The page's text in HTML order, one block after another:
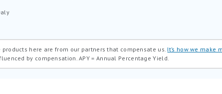
products here are from our partners that compensate us. It’s how we make
by compensation.APY = Annual Percentage Yield.